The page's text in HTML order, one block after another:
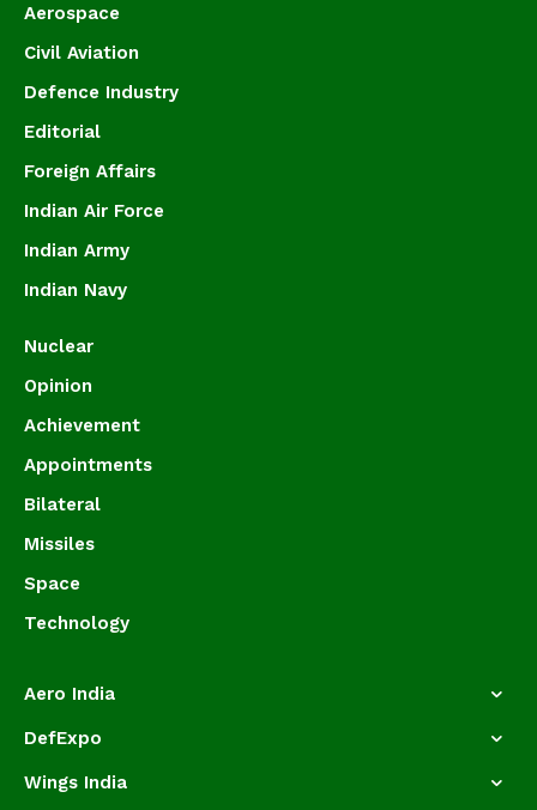
Aerospace
Civil Aviation
Defence Industry
Editorial
Foreign Affairs
Indian Air Force
Indian Army
Indian Navy
Nuclear
Opinion
Achievement
Appointments
Bilateral
Missiles
Space
Technology
Aero India
DefExpo
Wings India